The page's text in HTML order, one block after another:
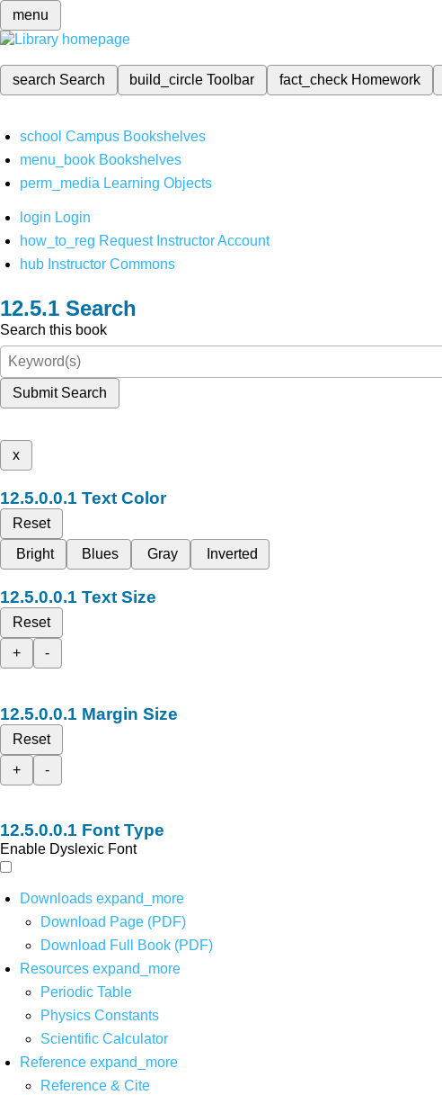
menu
search Search build_circleToolbar fact_check Homework
school Campus Bookshelves
menu_book Bookshelves
perm_media Learning Objects
login Login
how_to_reg Request Instructor Account
hub Instructor Commons
Search
Search this book
Submit Search
x
Text Color
Reset
Bright
Blues Gray Inverted
Text Size
Reset
+
-
Margin Size
Reset
+
-
Font Type
Enable Dyslexic Font
Downloads expand_more
Download Page (PDF)
Download Full Book (PDF)
Resources expand_more
Periodic Table
Physics Constants
Scientific Calculator
Reference expand_more
Reference & Cite